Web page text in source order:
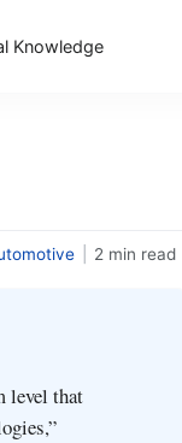
Knowledge
2 min read
level that